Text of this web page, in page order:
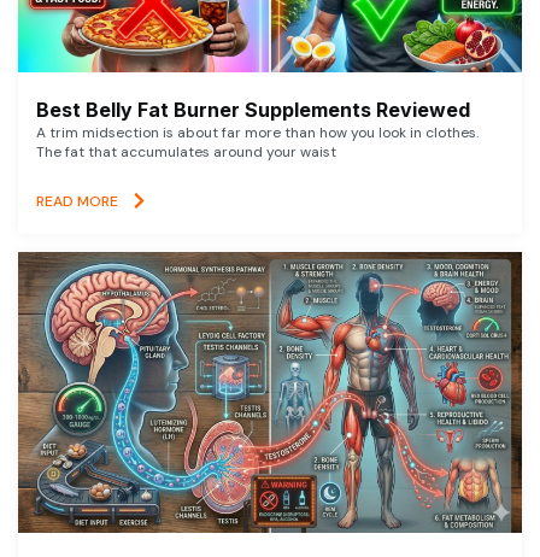
Best Belly Fat Burner Supplements Reviewed
A trim midsection is about far more than how you look in clothes.
The fat that accumulates around your waist
READ MORE